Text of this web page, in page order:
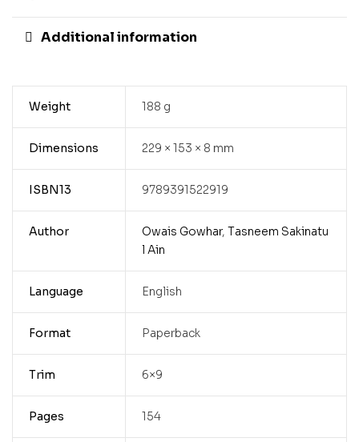
Additional information
Weight 188 g
Dimensions 229 × 153 × 8 mm
ISBN13 9789391522919
Author Owais Gowhar, Tasneem Sakinatu
l Ain
Language English
Format Paperback
Trim 6×9
Pages 154